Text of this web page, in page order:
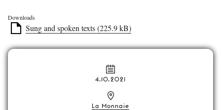
Downloads
Sung and spoken texts (225.9 kB)
4.10.2021
La Monnaie